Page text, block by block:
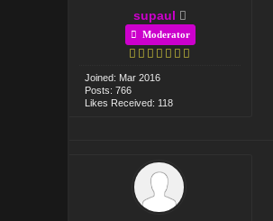
supaul
Moderator
Joined: Mar 2016
Posts: 766
Likes Received: 118